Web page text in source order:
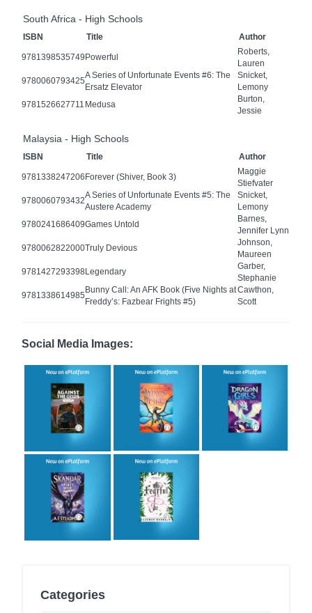
South Africa - High Schools
ISBN Title Author
9781398535749Powerful
Roberts,
Lauren
9780060793425
A Series of Unfortunate Events #6: The
Ersatz Elevator
Snicket,
Lemony
9781526627711 Medusa
Burton,
Jessie
Malaysia - High Schools
ISBN Title Author
9781338247206Forever (Shiver, Book 3)
Maggie
Stiefvater
9780060793432
A Series of Unfortunate Events #5: The
Austere Academy
Snicket,
Lemony
9780241686409Games Untold
Barnes,
Jennifer Lynn
9780062822000Truly Devious
Johnson,
Maureen
9781427293398Legendary
Garber,
Stephanie
9781338614985
Bunny Call: An AFK Book (Five Nights at
Freddy’s: Fazbear Frights #5)
Cawthon,
Scott
Social Media Images:
Categories